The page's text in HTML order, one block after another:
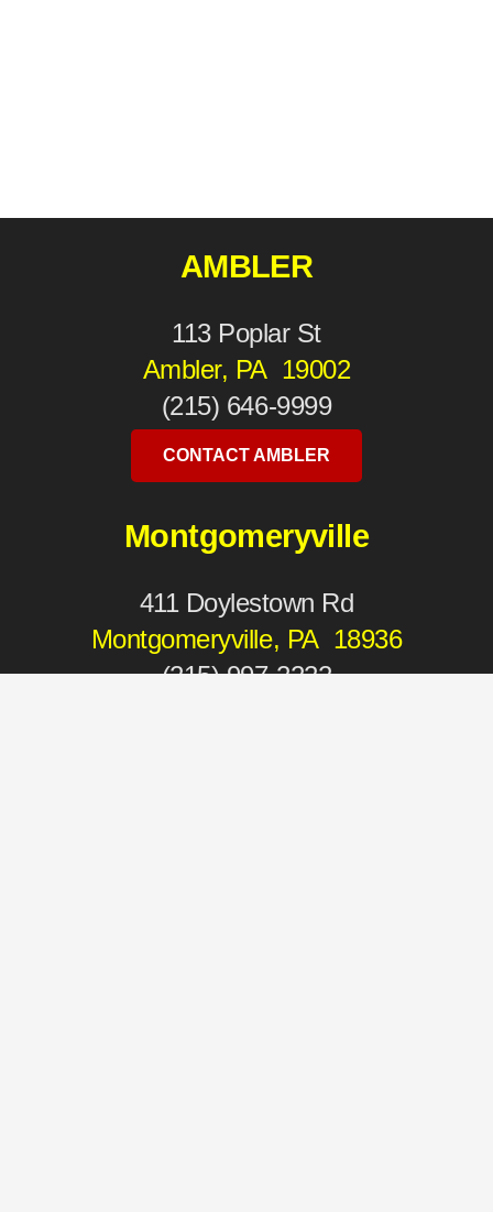
AMBLER
113 Poplar St
Ambler, PA 19002
(215) 646-9999
CONTACT AMBLER
Montgomeryville
411 Doylestown Rd
Montgomeryville, PA 18936
(215) 997-2222